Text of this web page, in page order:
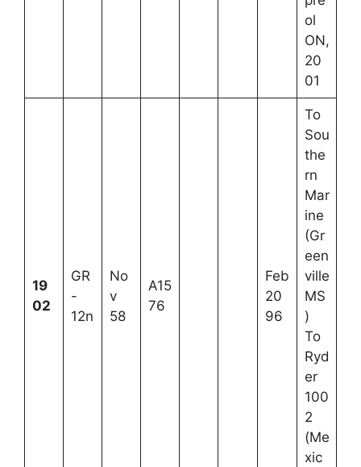
ol
ON,
20
01
19
02
GR
-
12n
No
v
58
A15
76
Feb
20
96
To
Sou
the
rn
Mar
ine
(Gr
een
ville
MS
)
To
Ryd
er
100
2
(Me
xic